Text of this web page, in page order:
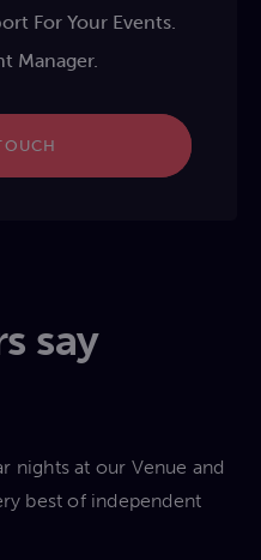
For Your Events.
Manager.
say
nights at our Venue and
best of independent